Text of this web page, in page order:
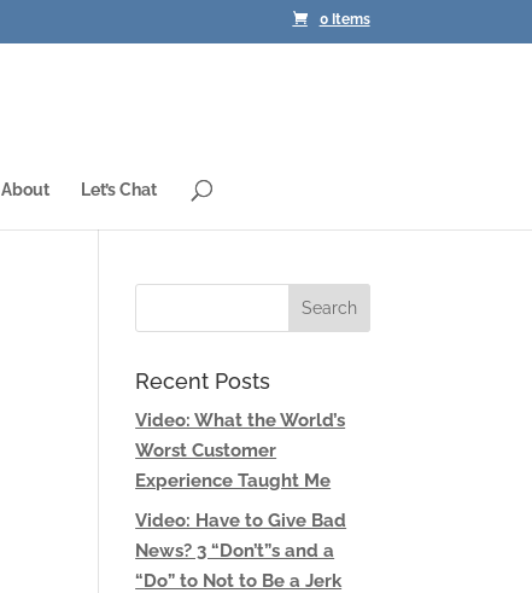
0 Items
About Let’s Chat
Recent Posts
Video: What the World’s
Worst Customer
Experience Taught Me
Video: Have to Give Bad
News? 3 “Don’t”s and a
“Do” to Not to Be a Jerk